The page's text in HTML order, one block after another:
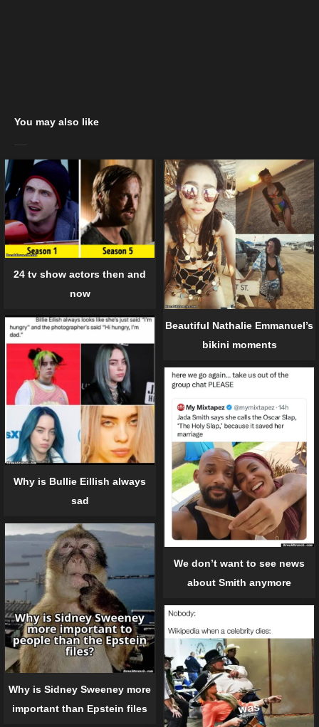
You may also like
24 tv show actors then and
now
Beautiful Nathalie Emmanuel’s
bikini moments
Why is Bullie Eillish always
sad
We don’t want to see news
about Smith anymore
Why is Sidney Sweeney more
important than Epstein files